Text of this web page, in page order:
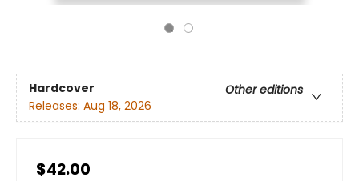
Hardcover
Other editions
Releases: Aug 18, 2026
$42.00